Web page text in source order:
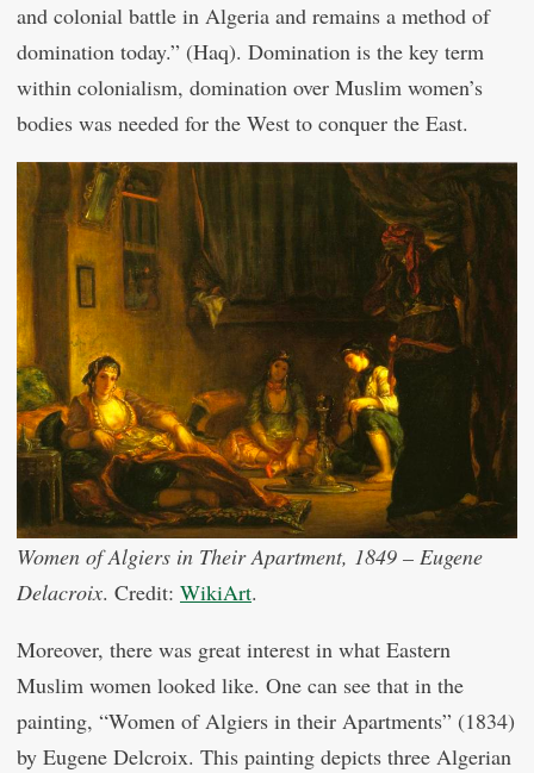
and colonial battle in Algeria and remains a method of
domination today.” (Haq). Domination is the key term
within colonialism, domination over Muslim women’s
bodies was needed for the West to conquer the East.
Women of Algiers in Their Apartment, 1849 – Eugene
Delacroix. Credit: WikiArt.
Moreover, there was great interest in what Eastern
Muslim women looked like. One can see that in the
painting, “Women of Algiers in their Apartments” (1834)
by Eugene Delcroix. This painting depicts three Algerian